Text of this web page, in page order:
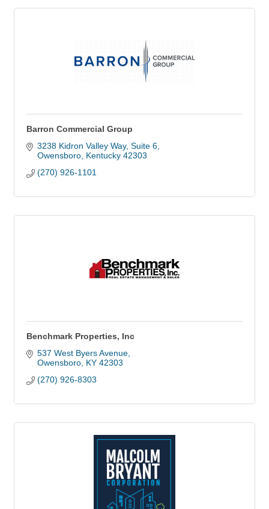
Barron Commercial Group
3238 Kidron Valley Way, Suite 6
Owensboro Kentucky 42303
(270) 926-1101
Benchmark Properties, Inc
537 West Byers Avenue
Owensboro KY 42303
(270) 926-8303